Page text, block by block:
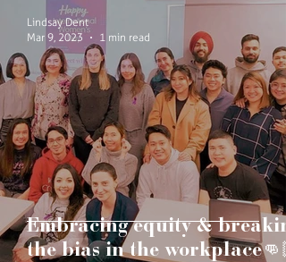
Embracing equity &
the bias in the
Lindsay Dent
Mar 9, 2023
1 min read